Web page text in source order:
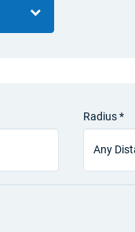
Radius *